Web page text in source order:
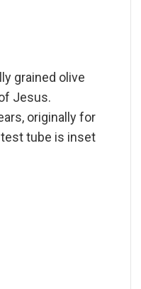
grained olive
Jesus.
originally for
tube is inset